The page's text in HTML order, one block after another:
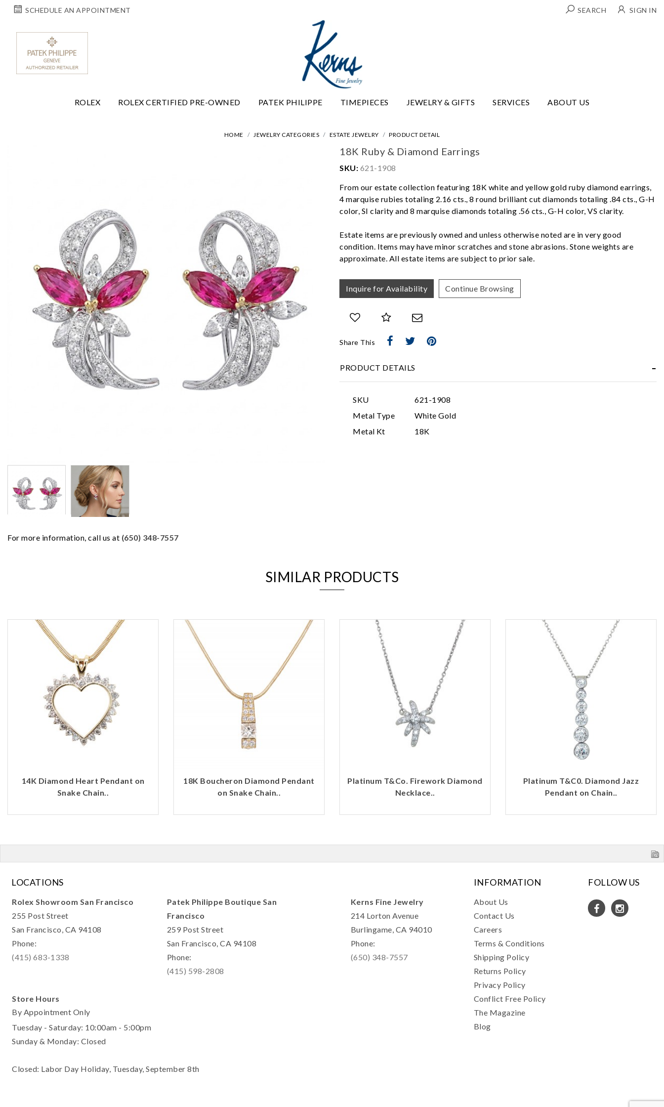
SCHEDULE AN APPOINTMENT SEARCH SIGN IN
ROLEX ROLEX CERTIFIED PRE-OWNED PATEK PHILIPPE TIMEPIECES JEWELRY & GIFTS SERVICES ABOUT US
HOME JEWELRY CATEGORIES ESTATE JEWELRY PRODUCT DETAIL
For more information, call us at (650) 348-7557
18K Ruby & Diamond Earrings
SKU: 621-1908
From our estate collection featuring 18K white and yellow gold ruby diamond earrings,
4 marquise rubies totaling 2.16 cts., 8 round brilliant cut diamonds totaling .84 cts., G-H
color, SI clarity and 8 marquise diamonds totaling .56 cts., G-H color, VS clarity.
Estate items are previously owned and unless otherwise noted are in very good
condition. Items may have minor scratches and stone abrasions. Stone weights are
approximate. All estate items are subject to prior sale.
Inquire for Availability Continue Browsing
Share This
PRODUCT DETAILS
SKU
621-1908
Metal Type
White Gold
Metal Kt
18K
SIMILAR PRODUCTS
14K Diamond Heart Pendant on
Snake Chain..
18K Boucheron Diamond Pendant
on Snake Chain..
Platinum T&Co. Firework Diamond
Necklace..
Platinum T&C0. Diamond Jazz
Pendant on Chain..
LOCATIONS
Rolex Showroom San Francisco
255 Post Street
San Francisco, CA 94108
Phone:
(415) 683-1338
Patek Philippe Boutique San
Francisco
259 Post Street
San Francisco, CA 94108
Phone:
(415) 598-2808
Kerns Fine Jewelry
214 Lorton Avenue
Burlingame, CA 94010
Phone:
(650) 348-7557
Store Hours
By Appointment Only
Tuesday - Saturday: 10:00am - 5:00pm
Sunday & Monday: Closed
Closed: Labor Day Holiday, Tuesday, September 8th
INFORMATION
About Us
Contact Us
Careers
Terms & Conditions
Shipping Policy
Returns Policy
Privacy Policy
Conflict Free Policy
The Magazine
Blog
FOLLOW US